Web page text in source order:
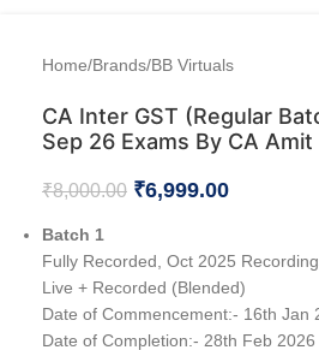
Home/Brands/BB Virtuals
CA Inter GST (Regular
Sep 26 Exams By CA Amit
₹8,000.00 ₹6,999.00
Batch 1
Fully Recorded, Oct 2025
Live + Recorded (Blended)
Date of Commencement:- 16th Jan
Date of Completion:- 28th Feb 2026